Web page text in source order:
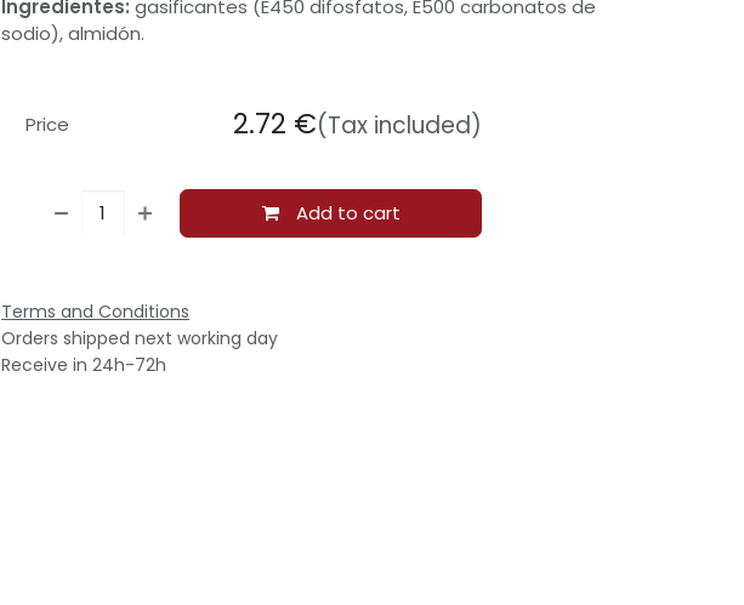
Ingredientes: gasificantes (E450 difosfatos, E500 carbonatos de
sodio), almidón.
Add to cart
Price 2.72 €(Tax included)
Terms and Conditions
Orders shipped next working day
Receive in 24h-72h